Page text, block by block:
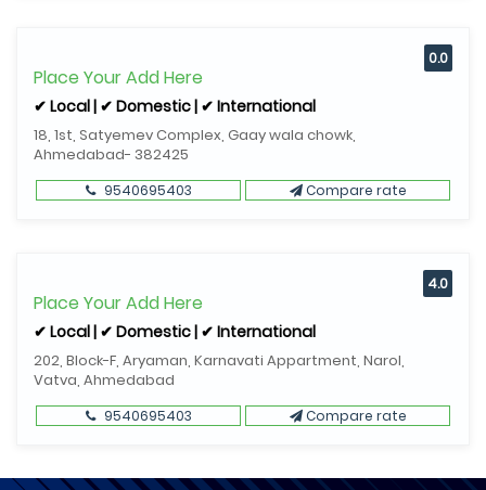
Place Your Add Here
✔ Local | ✔ Domestic | ✔ International
18, 1st, Satyemev Complex, Gaay wala chowk,
Ahmedabad- 382425
0.0
9540695403 Compare rate
Place Your Add Here
✔ Local | ✔ Domestic | ✔ International
202, Block-F, Aryaman, Karnavati Appartment, Narol,
Vatva, Ahmedabad
4.0
9540695403 Compare rate